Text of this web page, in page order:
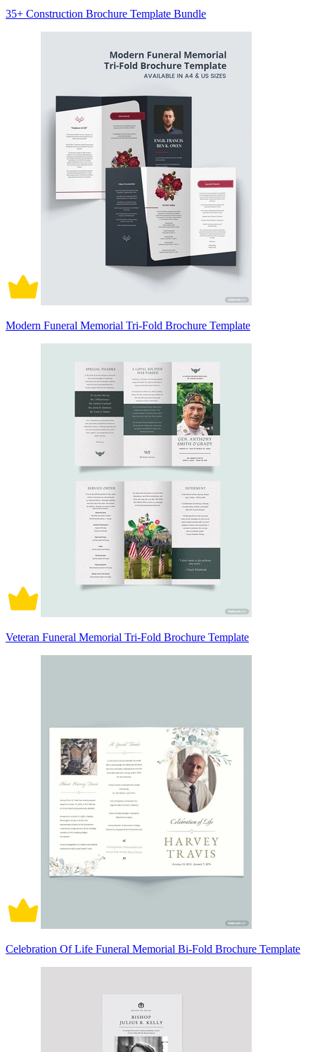
35+ Construction Brochure Template Bundle
Modern Funeral Memorial Tri-Fold Brochure Template
Veteran Funeral Memorial Tri-Fold Brochure Template
Celebration Of Life Funeral Memorial Bi-Fold Brochure Template